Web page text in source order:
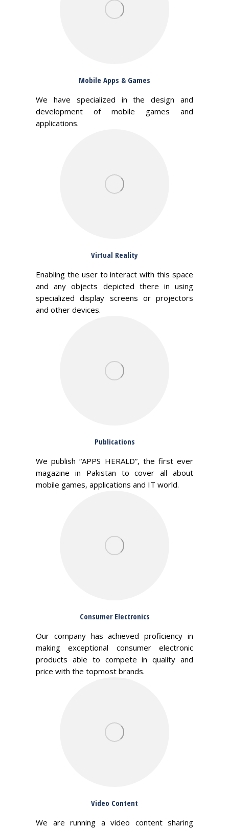
Mobile Apps & Games
We have specialized in the design and
development of mobile games and
applications.
Virtual Reality
Enabling the user to interact with this space
and any objects depicted there in using
specialized display screens or projectors
and other devices.
Publications
We publish “APPS HERALD”, the first ever
magazine in Pakistan to cover all about
mobile games, applications and IT world.
Consumer Electronics
Our company has achieved proficiency in
making exceptional consumer electronic
products able to compete in quality and
price with the topmost brands.
Video Content
We are running a video content sharing